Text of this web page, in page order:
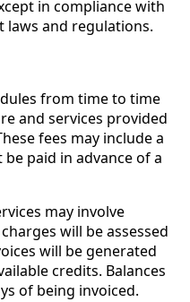
in compliance with
laws and regulations.
from time to time
and services provided
fees may include a
paid in advance of a
may involve
will be assessed
will be generated
credits. Balances
of being invoiced.